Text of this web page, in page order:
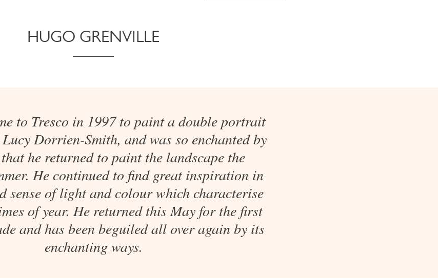
HUGO GRENVILLE
to Tresco in 1997 to paint a double portrait
Dorrien-Smith, and was so enchanted by
he returned to paint the landscape the
He continued to find great inspiration in
sense of light and colour which characterise
of year. He returned this May for the first
and has been beguiled all over again by its
enchanting ways.